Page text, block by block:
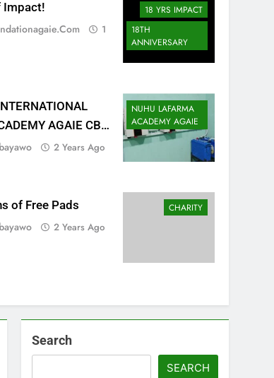
18 YRS IMPACT
18TH
ANNIVERSARY
Impact!
1
NUHU LAFARMA
ACADEMY AGAIE
AGAIE CBT
2 Years Ago
CHARITY
of Free Pads
2 Years Ago
Search
SEARCH